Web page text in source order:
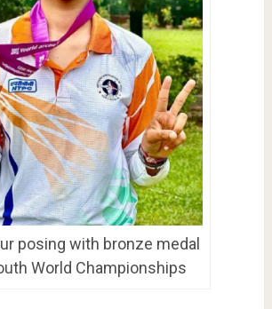
posing with bronze medal
World Championships